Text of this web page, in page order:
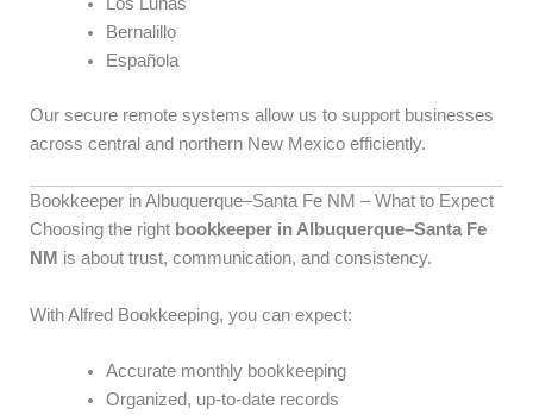
Bernalillo
Española
Our secure remote systems allow us to support businesses
across central and northern New Mexico efficiently.
Bookkeeper in Albuquerque–Santa Fe NM – What to Expect
Choosing the right bookkeeper in Albuquerque–Santa Fe
NM is about trust, communication, and consistency.
With Alfred Bookkeeping, you can expect:
Accurate monthly bookkeeping
Organized, up-to-date records